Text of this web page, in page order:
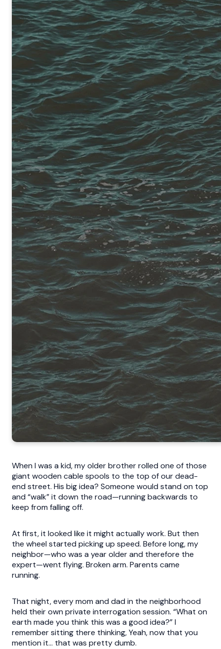
When I was a kid, my older brother rolled one of those
giant wooden cable spools to the top of our dead-
end street. His big idea? Someone would stand on top
and “walk” it down the road—running backwards to
keep from falling off.
At first, it looked like it might actually work. But then
the wheel started picking up speed. Before long, my
neighbor—who was a year older and therefore the
expert—went flying. Broken arm. Parents came
running.
That night, every mom and dad in the neighborhood
held their own private interrogation session. “What on
earth made you think this was a good idea?” I
remember sitting there thinking, Yeah, now that you
mention it… that was pretty dumb.